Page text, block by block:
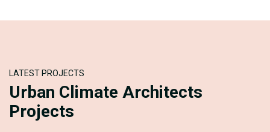
LATEST PROJECTS
Urban Climate Architects
Projects